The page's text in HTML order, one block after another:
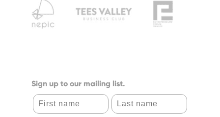
Sign up to our mailing list.
First name Last name